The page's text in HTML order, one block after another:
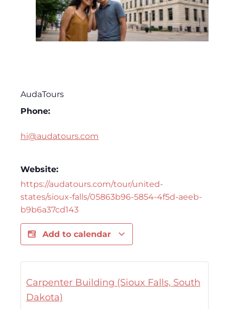
AudaTours
Phone:
hi@audatours.com
Website:
https://audatours.com/tour/united-
states/sioux-falls/05863b96-5854-4f5d-aeeb-
b9b6a37cd143
Add to calendar
Carpenter Building (Sioux Falls, South
Dakota)